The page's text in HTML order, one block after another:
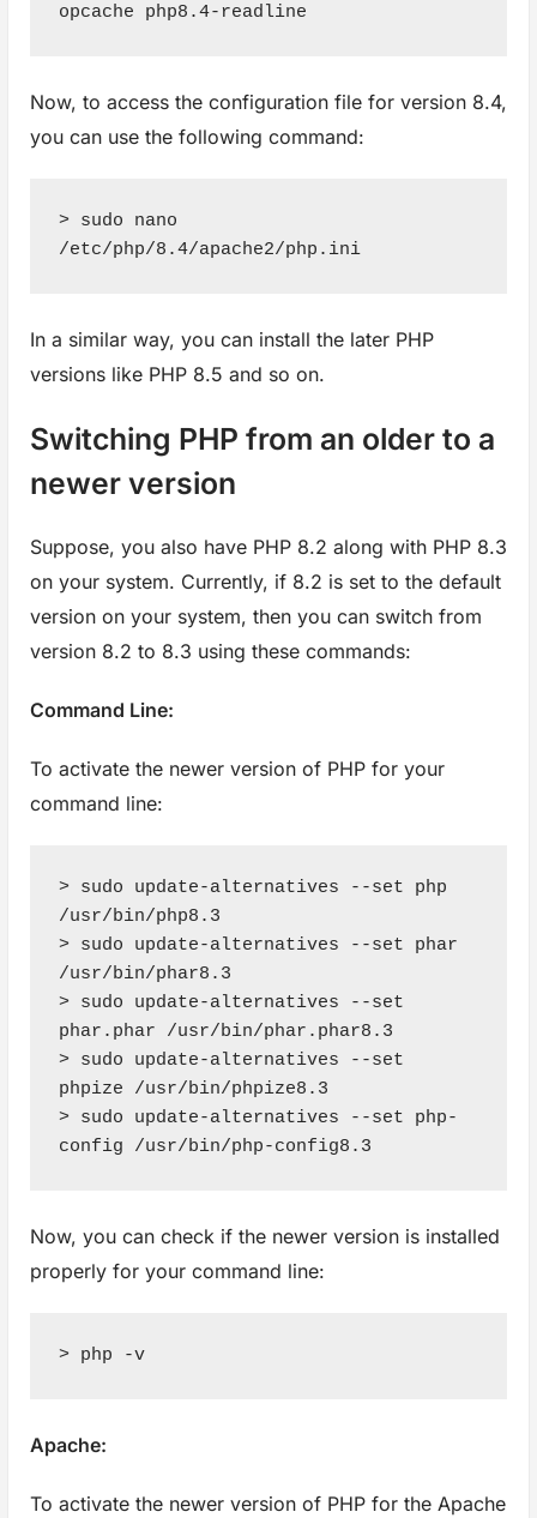
opcache php8.4-readline
Now, to access the configuration file for version 8.4,
you can use the following command:
> sudo nano
/etc/php/8.4/apache2/php.ini
In a similar way, you can install the later PHP
versions like PHP 8.5 and so on.
Switching PHP from an older to a
newer version
Suppose, you also have PHP 8.2 along with PHP 8.3
on your system. Currently, if 8.2 is set to the default
version on your system, then you can switch from
version 8.2 to 8.3 using these commands:
Command Line:
To activate the newer version of PHP for your
command line:
> sudo update-alternatives --set php
/usr/bin/php8.3
> sudo update-alternatives --set phar
/usr/bin/phar8.3
> sudo update-alternatives --set
phar.phar /usr/bin/phar.phar8.3
> sudo update-alternatives --set
phpize /usr/bin/phpize8.3
> sudo update-alternatives --set php-
config /usr/bin/php-config8.3
Now, you can check if the newer version is installed
properly for your command line:
> php -v
Apache:
To activate the newer version of PHP for the Apache